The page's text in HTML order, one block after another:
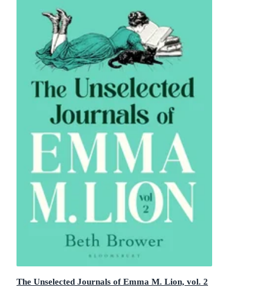
The Unselected Journals of Emma M. Lion, vol. 2